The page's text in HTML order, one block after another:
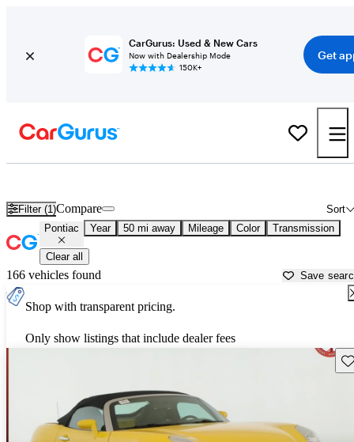
CarGurus: Used & New Cars
Now with Dealership Mode
150K+
Get
Filter (1) Sort
Compare
Pontiac Year 50 mi away Mileage Color Transmission
Clear all
166 vehicles found Save
Shop with transparent pricing.
Only show listings that include dealer fees